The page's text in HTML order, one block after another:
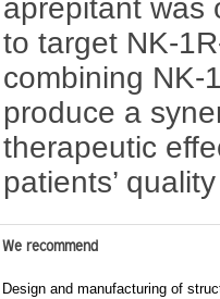
aprepitant was
to target NK-
combining NK-
produce a
therapeutic
patients’
We recommend
Design and manufacturing of